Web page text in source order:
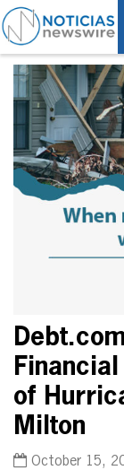
of
Milton
October 15,